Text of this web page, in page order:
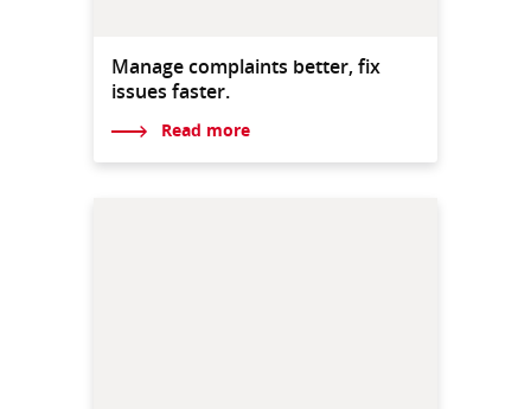
Manage complaints better, fix
issues faster.
Read more